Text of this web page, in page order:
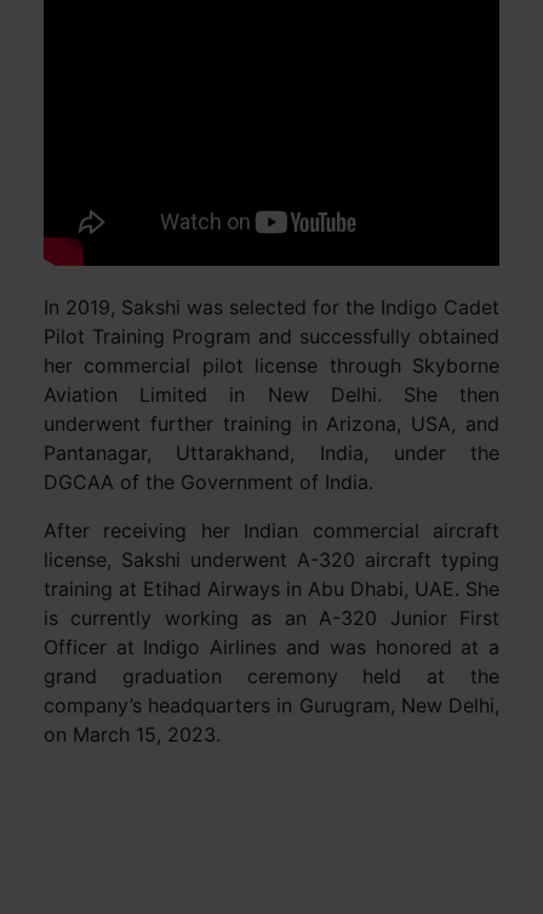
In 2019, Sakshi was selected for the Indigo Cadet
Pilot Training Program and successfully obtained
her commercial pilot license through Skyborne
Aviation Limited in New Delhi. She then
underwent further training in Arizona, USA, and
Pantanagar, Uttarakhand, India, under the
DGCAA of the Government of India.
After receiving her Indian commercial aircraft
license, Sakshi underwent A-320 aircraft typing
training at Etihad Airways in Abu Dhabi, UAE. She
is currently working as an A-320 Junior First
Officer at Indigo Airlines and was honored at a
grand graduation ceremony held at the
company’s headquarters in Gurugram, New Delhi,
on March 15, 2023.